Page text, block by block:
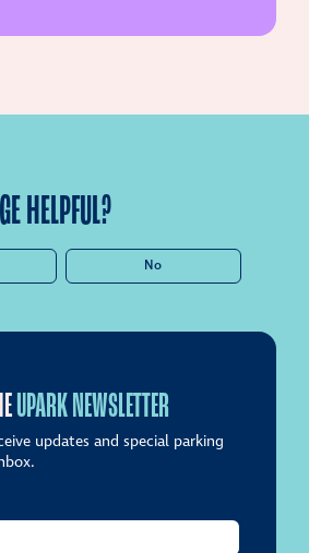
HELPFUL?
No
UPARK NEWSLETTER
updates and special parking